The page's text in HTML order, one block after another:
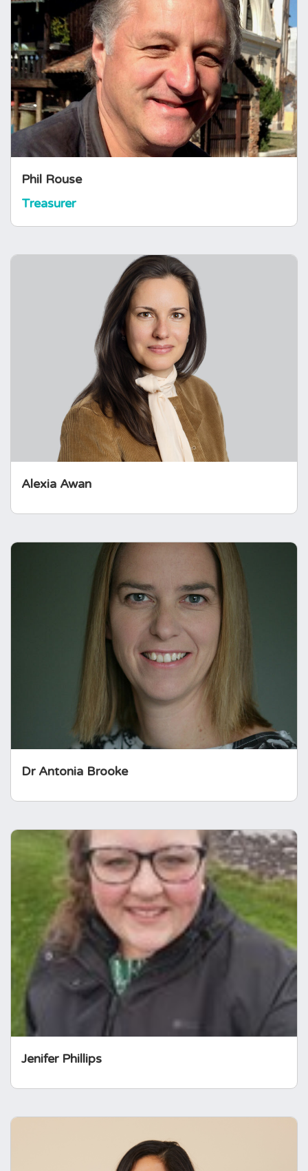
Phil Rouse
Treasurer
Phil Rouse is a pituitary patient, and has been
an office volunteer with the charity for many
years. He took on the role of Treasurer in
2021. Phil is retired from a 30 year career in
Corporate Finance and banking and is a
Chartered Accountant.
Alexia Awan
Alexia has worked at the United Nations and
in international charities for more than
seventeen years. Her roles have focussed on
strategy, accountability, and learning. Alexia
was diagnosed with a prolactinoma and was
supported by the Foundation.
Dr Antonia Brooke
Dr Antonia Brooke
Dr Brooke was Clinical Lead at Royal Devon
University NHS Trust, led peer review for the
SfE, was chair of the training committee for
future endocrinologists at the Royal College
of Physicians and was awarded the
Outstanding Clinical Practitioner for the SfE
(2026).
Jenifer Phillips
Jenifer Phillips
Jenifer has a professional background in the
charity sector in the areas of policy, advocacy
and media communications. She is also a
qualified secondary school teacher and
alumna of the Teach First Leadership
Development Programme. Jenifer was
diagnosed with prolactinoma.